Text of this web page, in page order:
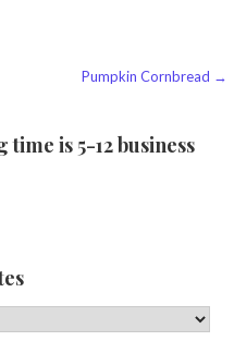
Pumpkin Cornbread →
is 5-12 business